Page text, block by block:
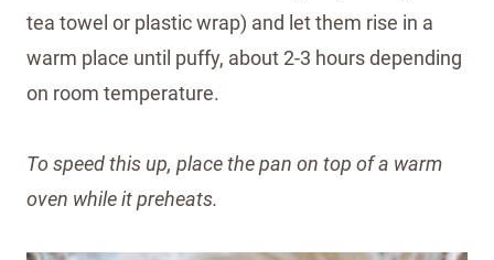
tea towel or plastic wrap) and let them rise in a
warm place until puffy, about 2-3 hours depending
on room temperature.
To speed this up, place the pan on top of a warm
oven while it preheats.